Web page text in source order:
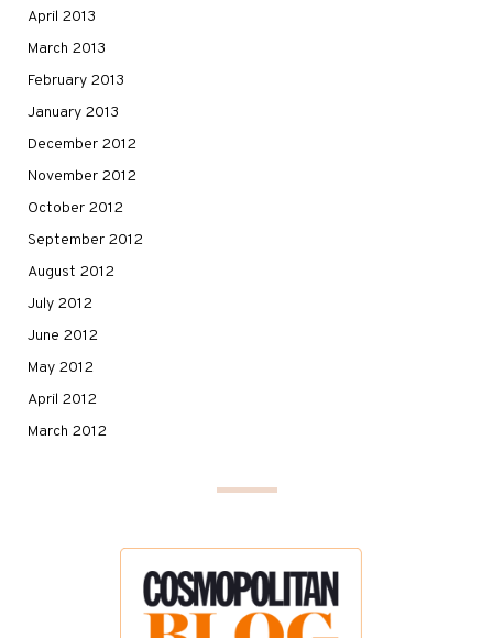
April 2013
March 2013
February 2013
January 2013
December 2012
November 2012
October 2012
September 2012
August 2012
July 2012
June 2012
May 2012
April 2012
March 2012